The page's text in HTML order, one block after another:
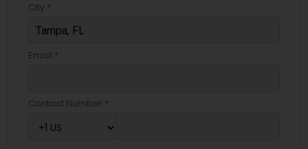
City *
Email *
Contact Number *